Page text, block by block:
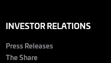
INVESTOR RELATIONS
Press Releases
The Share